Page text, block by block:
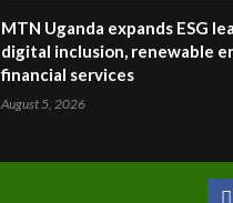
MTN Uganda expands ESG
digital inclusion, renewable
financial services
August 5, 2026